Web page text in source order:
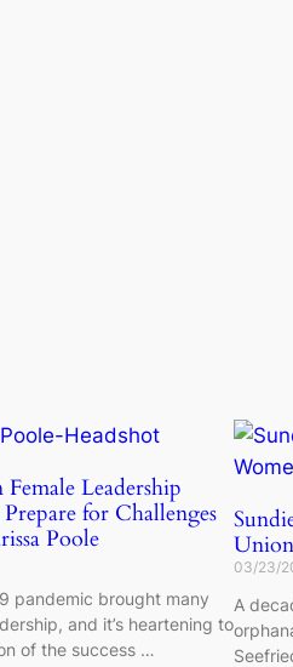
Leadership
for Challenges
Poole
pandemic brought many
and it’s heartening to
of the success …
Union
03/23/
A